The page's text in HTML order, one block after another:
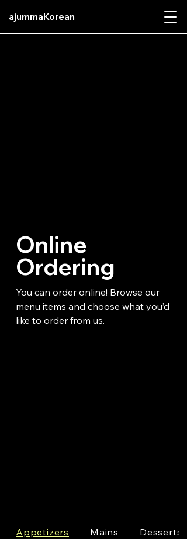
ajummaKorean
Online
Ordering
You can order online! Browse our
menu items and choose what you’d
like to order from us.
Appetizers Mains Desserts